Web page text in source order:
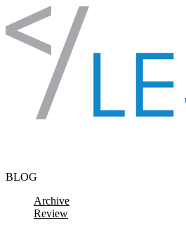
Skip to content
BLOG
Archive
Review